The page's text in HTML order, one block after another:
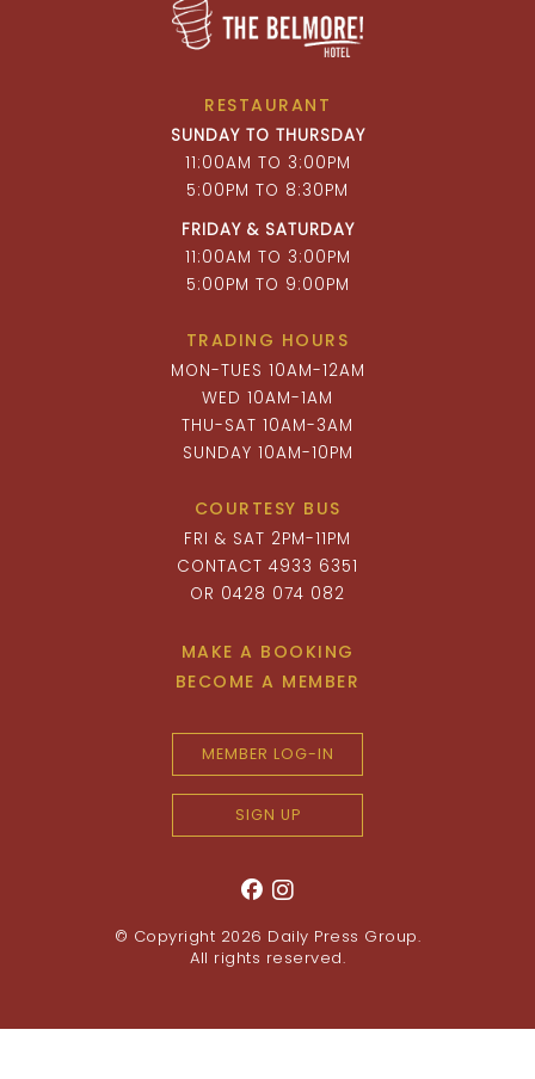
RESTAURANT
SUNDAY TO THURSDAY
11:00AM TO 3:00PM
5:00PM TO 8:30PM
FRIDAY & SATURDAY
11:00AM TO 3:00PM
5:00PM TO 9:00PM
TRADING HOURS
MON-TUES 10AM-12AM
WED 10AM-1AM
THU-SAT 10AM-3AM
SUNDAY 10AM-10PM
COURTESY BUS
FRI & SAT 2PM-11PM
CONTACT 4933 6351
OR 0428 074 082
MAKE A BOOKING
BECOME A MEMBER
MEMBER LOG-IN
SIGN UP
© Copyright 2026 Daily Press Group.
All rights reserved.